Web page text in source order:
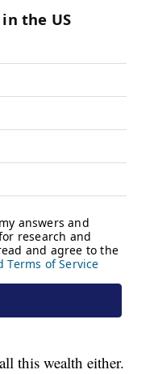
this wealth either.